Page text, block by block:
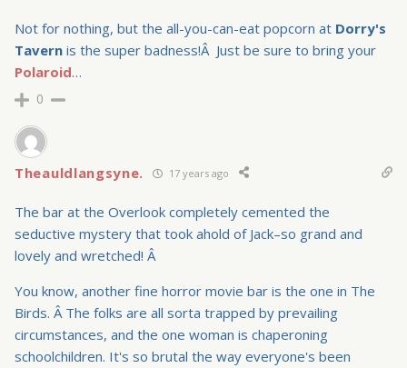
Not for nothing, but the all-you-can-eat popcorn at Dorry's
Tavern is the super badness!Â Just be sure to bring your
Polaroid…
0
Theauldlangsyne. 17 years ago
The bar at the Overlook completely cemented the
seductive mystery that took ahold of Jack–so grand and
lovely and wretched! Â
You know, another fine horror movie bar is the one in The
Birds. Â The folks are all sorta trapped by prevailing
circumstances, and the one woman is chaperoning
schoolchildren. It's so brutal the way everyone's been